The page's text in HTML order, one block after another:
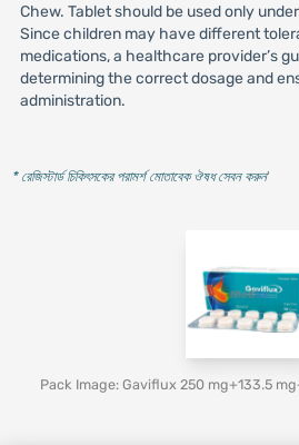
Chew. Tablet should be used only
Since children may have different
medications, a healthcare provider’s
determining the correct dosage and
administration.
* রেজিস্টার্ড চিকিৎসকের পরামর্শ মোতাবেক ঔষধ সেবন করুন'
Pack Image: Gaviflux 250 mg+133.5